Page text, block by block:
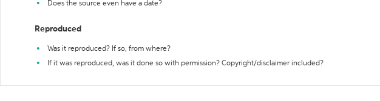
Does the source even have a date?
Reproduced
Was it reproduced? If so, from where?
If it was reproduced, was it done so with permission? Copyright/disclaimer included?